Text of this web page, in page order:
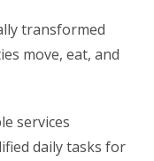
transformed
move, eat, and
services
daily tasks for